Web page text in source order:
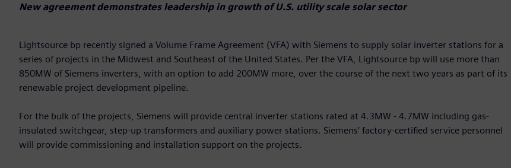
New agreement demonstrates leadership in growth of U.S. utility scale solar sector
Lightsource bp recently signed a Volume Frame Agreement (VFA) with Siemens to supply solar inverter stations for a
series of projects in the Midwest and Southeast of the United States. Per the VFA, Lightsource bp will use more than
850MW of Siemens inverters, with an option to add 200MW more, over the course of the next two years as part of its
renewable project development pipeline.
For the bulk of the projects, Siemens will provide central inverter stations rated at 4.3MW - 4.7MW including gas-
insulated switchgear, step-up transformers and auxiliary power stations. Siemens’ factory-certified service personnel
will provide commissioning and installation support on the projects.